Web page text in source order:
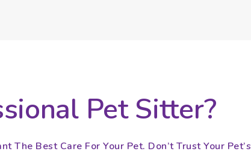
Pet Sitter?
Best Care For Your Pet. Don’t Trust Your Pet’s